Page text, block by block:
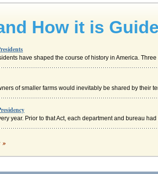
How it is
have shaped the course of history in America.
of smaller farms would inevitably be shared by their
year. Prior to that Act, each department and bureau
»